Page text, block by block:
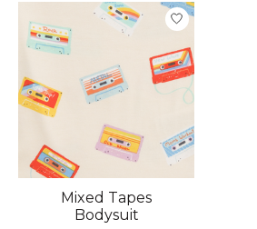
Product carousel items
Mixed Tapes
Bodysuit